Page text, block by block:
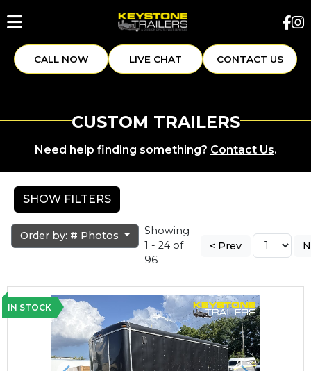
CALL NOW LIVE CHAT CONTACT US
CUSTOM TRAILERS
Need help finding something? Contact Us.
SHOW FILTERS
Order by: # Photos
Showing
1 - 24 of
96
< Prev
IN STOCK